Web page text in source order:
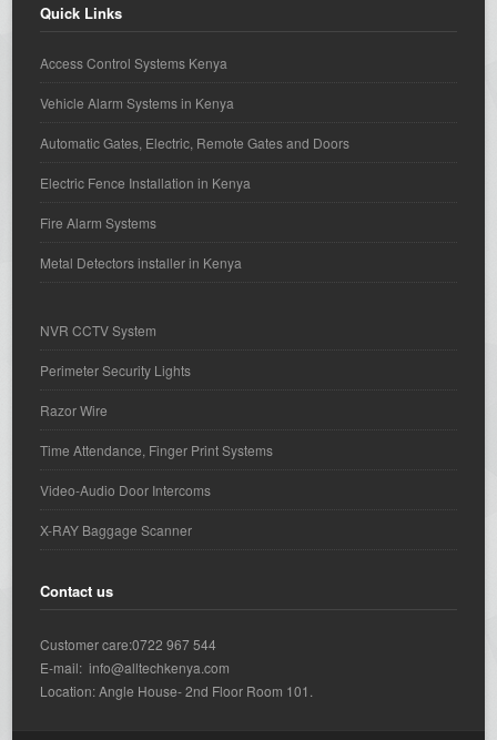
Quick Links
Access Control Systems Kenya
Vehicle Alarm Systems in Kenya
Automatic Gates, Electric, Remote Gates and Doors
Electric Fence Installation in Kenya
Fire Alarm Systems
Metal Detectors installer in Kenya
NVR CCTV System
Perimeter Security Lights
Razor Wire
Time Attendance, Finger Print Systems
Video-Audio Door Intercoms
X-RAY Baggage Scanner
Contact us
Customer care:0722 967 544
E-mail: info@alltechkenya.com
Location: Angle House- 2nd Floor Room 101.